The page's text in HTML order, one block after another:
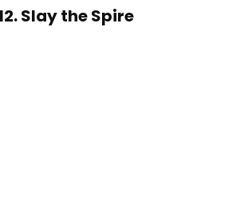
Slay the Spire